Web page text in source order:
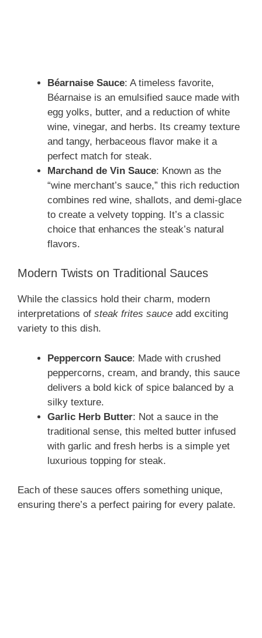
Béarnaise Sauce: A timeless favorite,
Béarnaise is an emulsified sauce made with
egg yolks, butter, and a reduction of white
wine, vinegar, and herbs. Its creamy texture
and tangy, herbaceous flavor make it a
perfect match for steak.
Marchand de Vin Sauce: Known as the
“wine merchant’s sauce,” this rich reduction
combines red wine, shallots, and demi-glace
to create a velvety topping. It’s a classic
choice that enhances the steak’s natural
flavors.
Modern Twists on Traditional Sauces
While the classics hold their charm, modern
interpretations of steak frites sauce add exciting
variety to this dish.
Peppercorn Sauce: Made with crushed
peppercorns, cream, and brandy, this sauce
delivers a bold kick of spice balanced by a
silky texture.
Garlic Herb Butter: Not a sauce in the
traditional sense, this melted butter infused
with garlic and fresh herbs is a simple yet
luxurious topping for steak.
Each of these sauces offers something unique,
ensuring there’s a perfect pairing for every palate.